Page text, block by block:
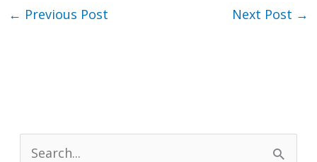
← Previous Post Next Post →